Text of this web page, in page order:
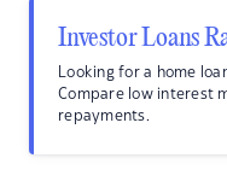
Investor Loans
Looking for a home
Compare low interest
repayments.